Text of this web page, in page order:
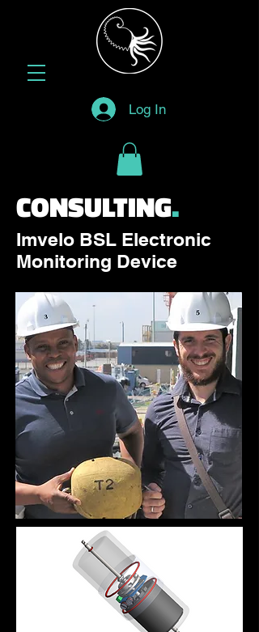
Log In
CONSULTING.
Imvelo BSL Electronic
Monitoring Device